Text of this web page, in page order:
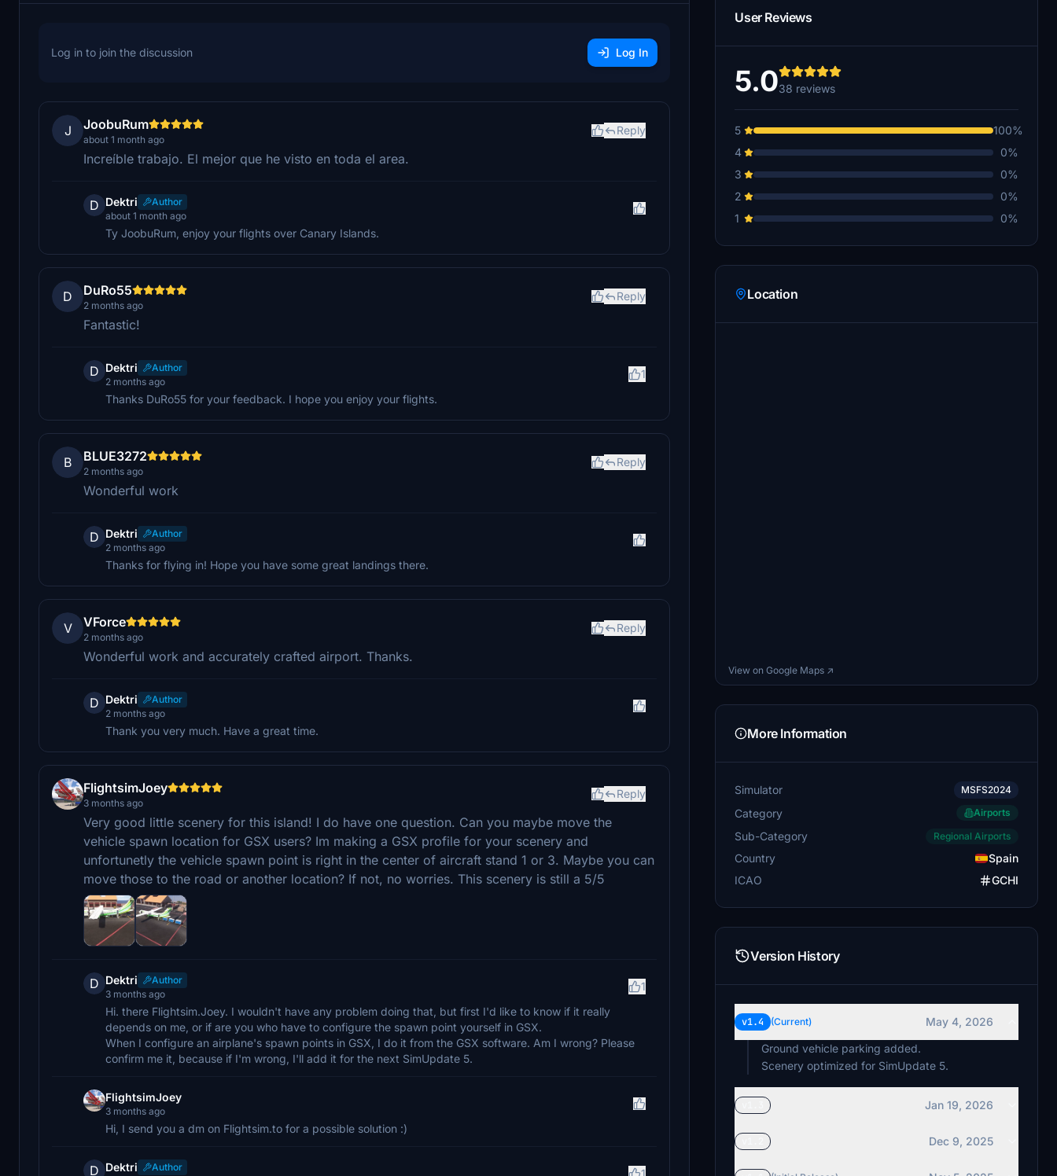
Log in to join the discussion Log In
J JoobuRum
about 1 month ago
Reply
Increíble trabajo. El mejor que he visto en toda el area.
D Dektri
Author
about 1 month ago
Ty JoobuRum, enjoy your flights over Canary Islands.
D DuRo55
2 months ago
Reply
Fantastic!
D Dektri
Author
2 months ago
1
Thanks DuRo55 for your feedback. I hope you enjoy your flights.
B BLUE3272
2 months ago
Reply
Wonderful work
D Dektri
Author
2 months ago
Thanks for flying in! Hope you have some great landings there.
V VForce
2 months ago
Reply
Wonderful work and accurately crafted airport. Thanks.
D Dektri
Author
2 months ago
Thank you very much. Have a great time.
FlightsimJoey
3 months ago
Reply
Very good little scenery for this island! I do have one question. Can you maybe move the
vehicle spawn location for GSX users? Im making a GSX profile for your scenery and
unfortunetly the vehicle spawn point is right in the center of aircraft stand 1 or 3. Maybe you can
move those to the road or another location? If not, no worries. This scenery is still a 5/5
D Dektri
Author
3 months ago
1
Hi. there Flightsim.Joey. I wouldn't have any problem doing that, but first I'd like to know if it really
depends on me, or if are you who have to configure the spawn point yourself in GSX.
When I configure an airplane's spawn points in GSX, I do it from the GSX software. Am I wrong? Please
confirm me it, because if I'm wrong, I'll add it for the next SimUpdate 5.
FlightsimJoey
3 months ago
Hi, I send you a dm on Flightsim.to for a possible solution :)
D Dektri
Author
1
User Reviews
5.038 reviews
5
100%
4
0%
3
0%
2
0%
1
0%
Location
View on Google Maps ↗
More Information
Simulator MSFS2024
Category Airports
Sub-Category Regional Airports
Country
Spain
ICAO
GCHI
Version History
v1.4 (Current)
May 4, 2026
Ground vehicle parking added.
Scenery optimized for SimUpdate 5.
Jan 19, 2026
Dec 9, 2025